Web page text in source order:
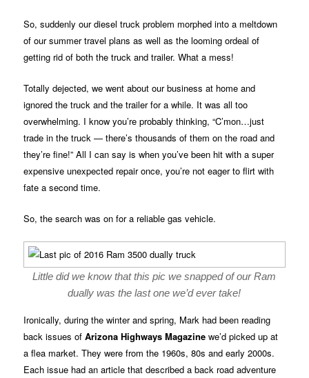
So, suddenly our diesel truck problem morphed into a meltdown
of our summer travel plans as well as the looming ordeal of
getting rid of both the truck and trailer. What a mess!
Totally dejected, we went about our business at home and
ignored the truck and the trailer for a while. It was all too
overwhelming. I know you’re probably thinking, “C’mon…just
trade in the truck — there’s thousands of them on the road and
they’re fine!” All I can say is when you’ve been hit with a super
expensive unexpected repair once, you’re not eager to flirt with
fate a second time.
So, the search was on for a reliable gas vehicle.
Little did we know that this pic we snapped of our Ram
dually was the last one we’d ever take!
Ironically, during the winter and spring, Mark had been reading
back issues ofArizona Highways Magazine we’d picked up at
a flea market. They were from the 1960s, 80s and early 2000s.
Each issue had an article that described a back road adventure